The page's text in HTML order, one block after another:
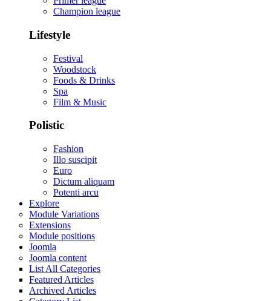
Champion league
Lifestyle
Festival
Woodstock
Foods & Drinks
Spa
Film & Music
Polistic
Fashion
Illo suscipit
Euro
Dictum aliquam
Potenti arcu
Explore
Module Variations
Extensions
Module positions
Joomla
Joomla content
List All Categories
Featured Articles
Archived Articles